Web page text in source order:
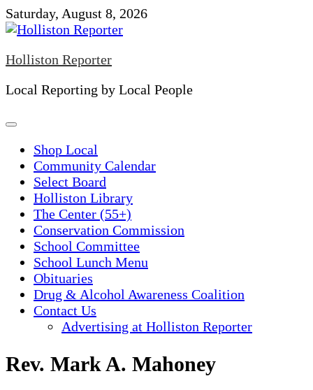
Skip
to
Saturday, August 8, 2026
Holliston Reporter
Local Reporting by Local People
Shop Local
Community Calendar
Select Board
Holliston Library
The Center (55+)
Conservation Commission
School Committee
School Lunch Menu
Obituaries
Drug & Alcohol Awareness Coalition
Contact Us
Advertising at Holliston Reporter
Rev. Mark A. Mahoney